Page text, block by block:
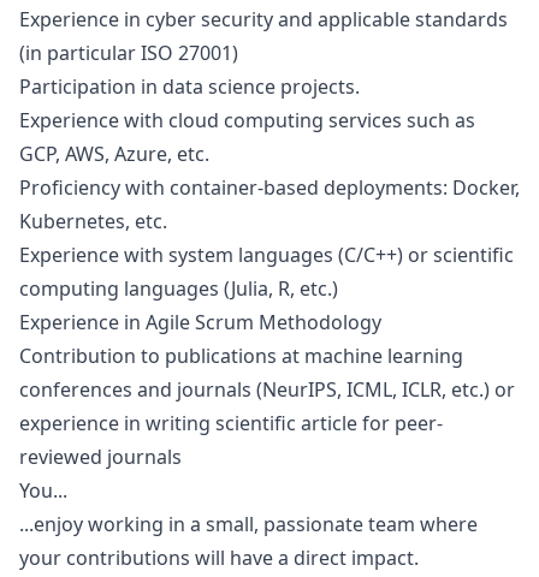
Experience in cyber security and applicable standards
(in particular ISO 27001)
Participation in data science projects.
Experience with cloud computing services such as
GCP, AWS, Azure, etc.
Proficiency with container-based deployments: Docker,
Kubernetes, etc.
Experience with system languages (C/C++) or scientific
computing languages (Julia, R, etc.)
Experience in Agile Scrum Methodology
Contribution to publications at machine learning
conferences and journals (NeurIPS, ICML, ICLR, etc.) or
experience in writing scientific article for peer-
reviewed journals
You...
...enjoy working in a small, passionate team where
your contributions will have a direct impact.